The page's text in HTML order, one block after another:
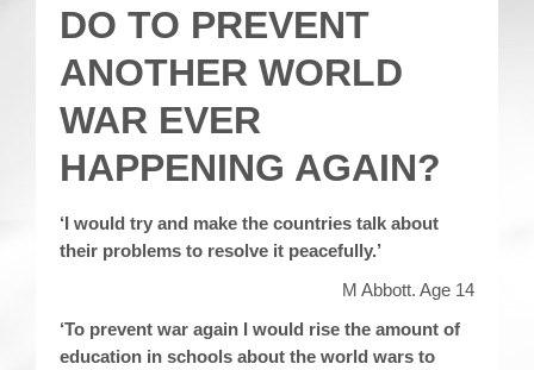
DO TO PREVENT
ANOTHER WORLD
WAR EVER
HAPPENING AGAIN?
‘I would try and make the countries talk about
their problems to resolve it peacefully.’
M Abbott. Age 14
‘To prevent war again I would rise the amount of
education in schools about the world wars to